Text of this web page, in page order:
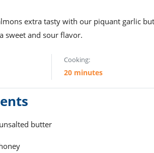
extra tasty with our piquant garlic
sweet and sour flavor.
Cooking:
20 minutes
unsalted butter